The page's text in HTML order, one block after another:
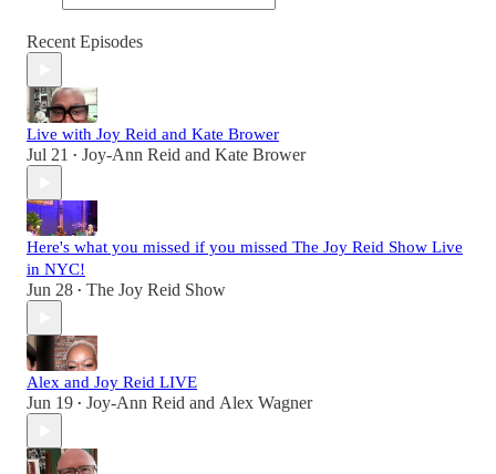
Recent Episodes
Live with Joy Reid and Kate Brower
Jul 21 • Joy-Ann Reid and Kate Brower
Here's what you missed if you missed The Joy Reid Show Live
in NYC!
Jun 28 • The Joy Reid Show
Alex and Joy Reid LIVE
Jun 19 • Joy-Ann Reid and Alex Wagner